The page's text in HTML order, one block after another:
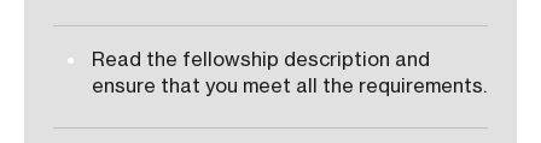
Read the fellowship description and
ensure that you meet all the requirements.